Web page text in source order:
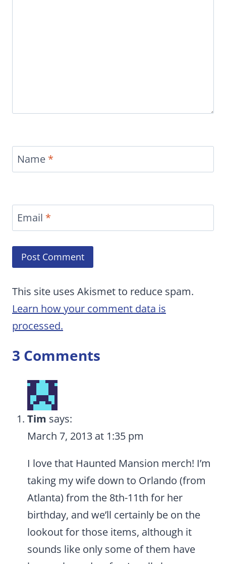
Name *
Email *
This site uses Akismet to reduce spam.
Learn how your comment data is
processed.
3 Comments
Tim says:
March 7, 2013 at 1:35 pm
I love that Haunted Mansion merch! I’m
taking my wife down to Orlando (from
Atlanta) from the 8th-11th for her
birthday, and we’ll certainly be on the
lookout for those items, although it
sounds like only some of them have